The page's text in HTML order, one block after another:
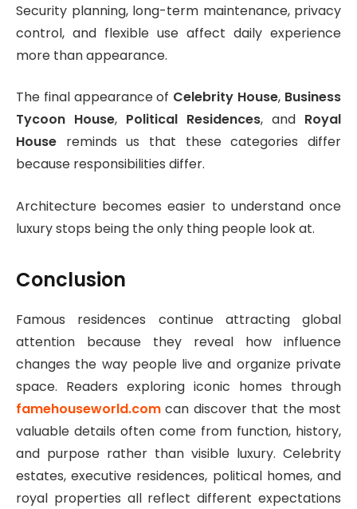
Security planning, long-term maintenance, privacy
control, and flexible use affect daily experience
more than appearance.
The final appearance of Celebrity House, Business
Tycoon House, Political Residences, and Royal
House reminds us that these categories differ
because responsibilities differ.
Architecture becomes easier to understand once
luxury stops being the only thing people look at.
Conclusion
Famous residences continue attracting global
attention because they reveal how influence
changes the way people live and organize private
space. Readers exploring iconic homes through
famehouseworld.com can discover that the most
valuable details often come from function, history,
and purpose rather than visible luxury. Celebrity
estates, executive residences, political homes, and
royal properties all reflect different expectations